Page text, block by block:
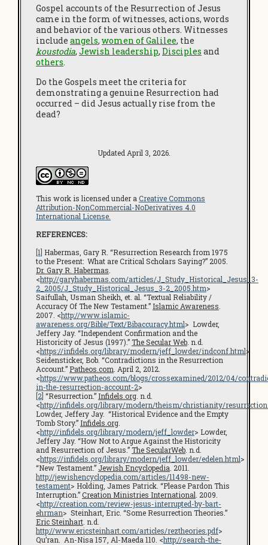
Gospel accounts of the Resurrection of Jesus
came in the form of witnesses, actions, words
and behavior of the various others. Witnesses
include angels, women of Galilee, the
koustodia, Jewish leadership, Disciples and
others.
Do the Gospels meet the criteria for
demonstrating a genuine Resurrection had
occurred – did Jesus actually rise from the
dead?
Updated April 3, 2026.
This work is licensed under a Creative Commons
Attribution-NonCommercial-NoDerivatives 4.0
International License.
REFERENCES:
[1] Habermas, Gary R. “Resurrection Research from 1975
to the Present: What are Critical Scholars Saying?” 2005.
Dr. Gary R. Habermas
<http://garyhabermas.com/articles/J_Study_Historical_Jesus_3-
2_2005/J_Study_Historical_Jesus_3-2_2005.htm>
Saifullah, Usman Sheikh, et. al. “Textual Reliability /
Accuracy Of The New Testament.” Islamic Awareness
2007. <http://www.islamic-
awareness.org/Bible/Text/Bibaccuracy.html> Lowder,
Jeffery Jay. “Independent Confirmation and the
Historicity of Jesus (1997).”The Secular Web . n.d.
<https://infidels.org/library/modern/jeff_lowder/indconf.html>
Seidensticker, Bob. “Contradictions in the Resurrection
Account.” Patheos.com . April 2, 2012.
<https://www.patheos.com/blogs/crossexamined/2012/04/
in-the-resurrection-account-2>
[2] “Resurrection.” Infidels.org . n.d.
<http://infidels.org/library/modern/theism/christianity/
Lowder, Jeffery Jay. “Historical Evidence and the Empty
Tomb Story.” Infidels.org
<http://infidels.org/library/modern/jeff_lowder> Lowder,
Jeffery Jay. “How Not to Argue Against the Historicity
and Resurrection of Jesus.”The SecularWeb . n.d.
<https://infidels.org/library/modern/jeff_lowder/edelen.html>
“New Testament.” Jewish Encyclopedia . 2011.
http://jewishencyclopedia.com/articles/11498-new-
testament> Holding, James Patrick. “Please Pardon This
Interruption.”Creation Ministries International . 2009.
<http://creation.com/review-jesus-interrupted-by-bart-
ehrman> Steinhart, Eric. “Some Resurrection Theories.”
Eric Steinhart . n.d.
http://www.ericsteinhart.com/articles/reztheories.pdf>
Qu’ran. An-Nisa 157, Al-Maeda 110. <http://search-the-